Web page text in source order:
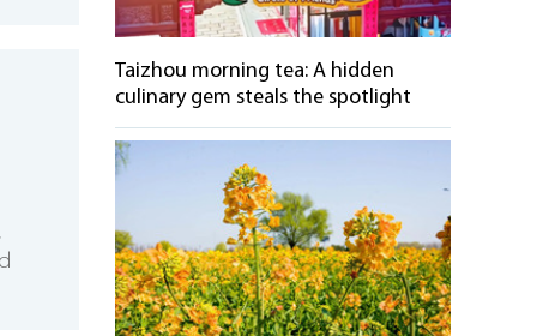
Taizhou morning tea: A hidden
culinary gem steals the spotlight